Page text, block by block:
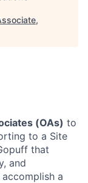
(OAs) to
to a Site
that
and
a